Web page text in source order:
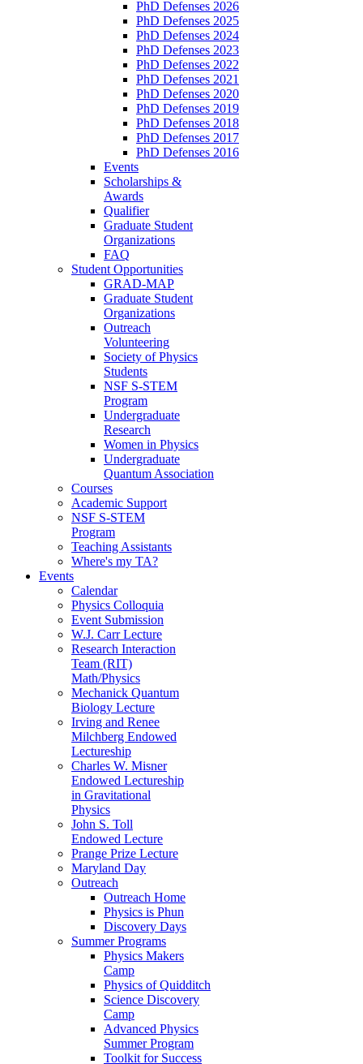
PhD Defenses 2026
PhD Defenses 2025
PhD Defenses 2024
PhD Defenses 2023
PhD Defenses 2022
PhD Defenses 2021
PhD Defenses 2020
PhD Defenses 2019
PhD Defenses 2018
PhD Defenses 2017
PhD Defenses 2016
Events
Scholarships &
Awards
Qualifier
Graduate Student
Organizations
FAQ
Student Opportunities
GRAD-MAP
Graduate Student
Organizations
Outreach
Volunteering
Society of Physics
Students
NSF S-STEM
Program
Undergraduate
Research
Women in Physics
Undergraduate
Quantum Association
Courses
Academic Support
NSF S-STEM
Program
Teaching Assistants
Where's my TA?
Events
Calendar
Physics Colloquia
Event Submission
W.J. Carr Lecture
Research Interaction
Team (RIT)
Math/Physics
Mechanick Quantum
Biology Lecture
Irving and Renee
Milchberg Endowed
Lectureship
Charles W. Misner
Endowed Lectureship
in Gravitational
Physics
John S. Toll
Endowed Lecture
Prange Prize Lecture
Maryland Day
Outreach
Outreach Home
Physics is Phun
Discovery Days
Summer Programs
Physics Makers
Camp
Physics of Quidditch
Science Discovery
Camp
Advanced Physics
Summer Program
Toolkit for Success